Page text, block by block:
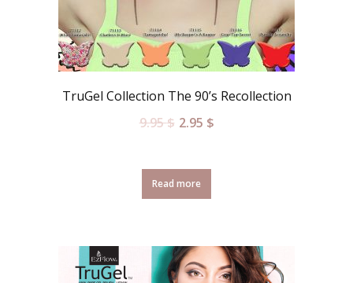
TruGel Collection The 90’s Recollection
9.95$ 2.95 $
Read more